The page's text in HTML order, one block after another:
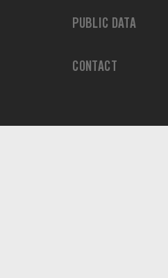
PUBLIC DATA
CONTACT